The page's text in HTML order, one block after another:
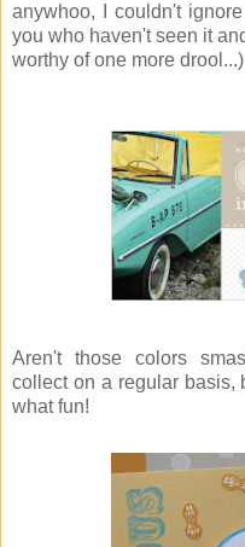
anywhoo, I couldn't
you who haven't seen it
worthy of one more drool...)
Aren't those colors
collect on a regular basis,
what fun!